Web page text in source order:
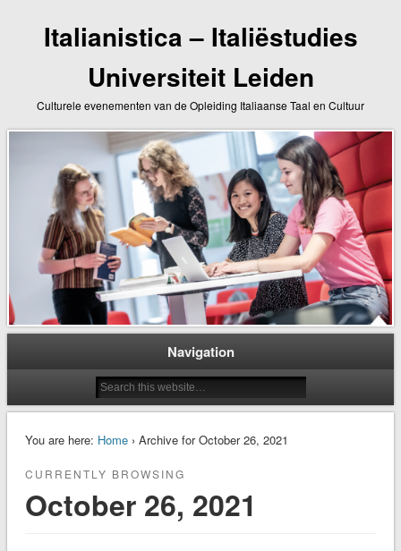
Italianistica – Italiëstudies
Universiteit Leiden
Culturele evenementen van de Opleiding Italiaanse Taal en Cultuur
Navigation
You are here: Home› Archive for October 26, 2021
CURRENTLY BROWSING
October 26, 2021